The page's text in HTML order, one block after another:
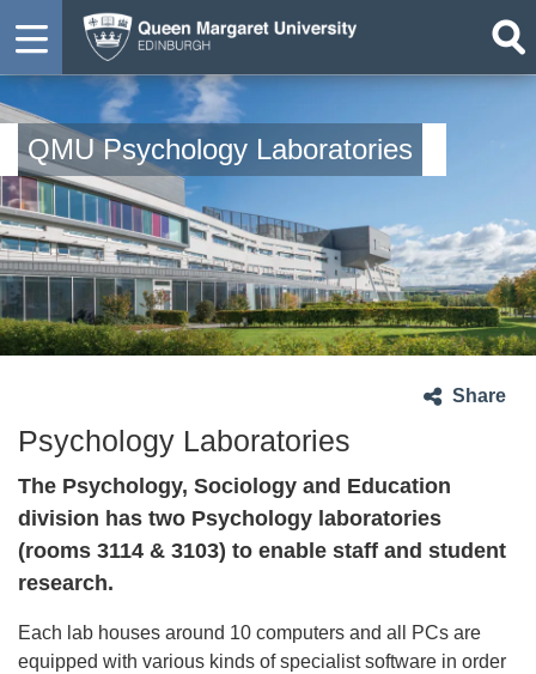
QMU Psychology Laboratories
Share
Psychology Laboratories
The Psychology, Sociology and Education
division has two Psychology laboratories
(rooms 3114 & 3103) to enable staff and student
research.
Each lab houses around 10 computers and all PCs are
equipped with various kinds of specialist software in order